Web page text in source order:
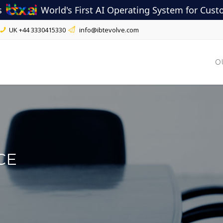
World's First AI Operating System for
UK+44 3330415330 info@ibtevolve.com